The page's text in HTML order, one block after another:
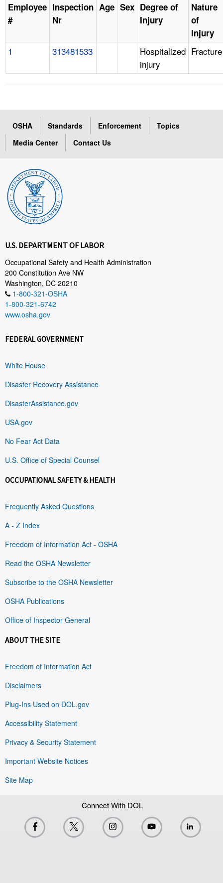
Employee
#
Inspection
Nr
Age Sex Degree of
Injury
Nature
of
Injury
1 313481533
Hospitalized
injury
Fracture
OSHA Standards Enforcement
Topics
Media Center
Contact Us
U.S. DEPARTMENT OF LABOR
Occupational Safety and Health Administration
200 Constitution Ave NW
Washington, DC 20210
1-800-321-OSHA
1-800-321-6742
www.osha.gov
FEDERAL GOVERNMENT
White House
Disaster Recovery Assistance
DisasterAssistance.gov
USA.gov
No Fear Act Data
U.S. Office of Special Counsel
OCCUPATIONAL SAFETY & HEALTH
Frequently Asked Questions
A - Z Index
Freedom of Information Act - OSHA
Read the OSHA Newsletter
Subscribe to the OSHA Newsletter
OSHA Publications
Office of Inspector General
ABOUT THE SITE
Freedom of Information Act
Disclaimers
Plug-Ins Used on DOL.gov
Accessibility Statement
Privacy & Security Statement
Important Website Notices
Site Map
Connect With DOL